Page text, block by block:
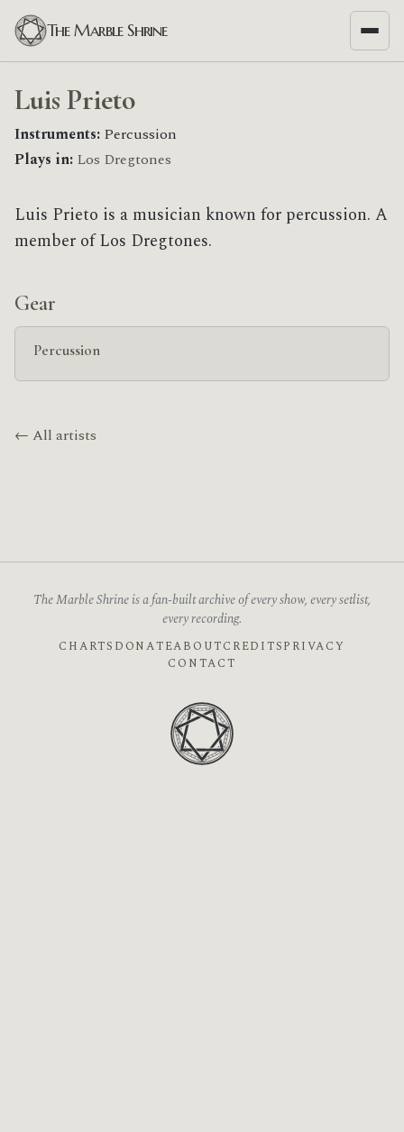
The Marble Shrine
Luis Prieto
Instruments: Percussion
Plays in: Los Dregtones
Luis Prieto is a musician known for percussion. A
member of Los Dregtones.
Gear
Percussion
← All artists
The Marble Shrine is a fan-built archive of every show, every setlist,
every recording.
CHARTS DONATEABOUTCREDITSPRIVACY
CONTACT